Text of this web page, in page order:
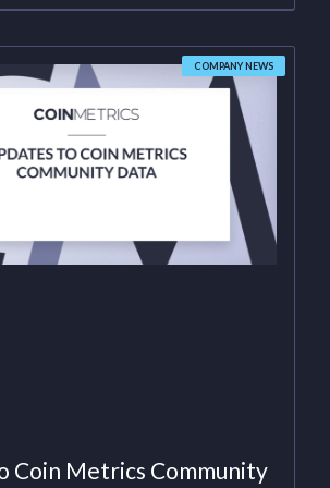
COMPANY NEWS
Coin Metrics Community